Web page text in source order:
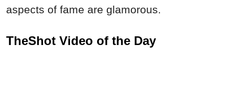
aspects of fame are glamorous.
TheShot Video of the Day